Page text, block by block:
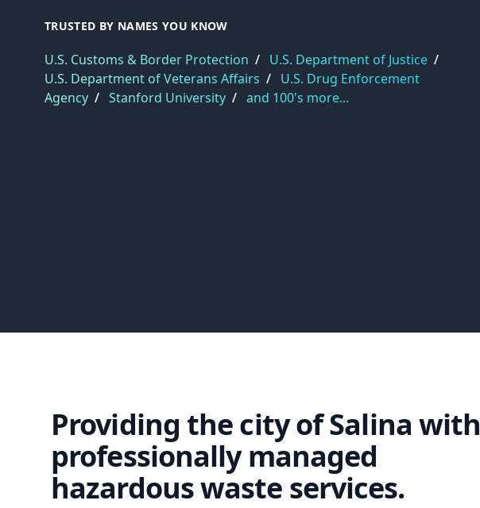
TRUSTED BY NAMES YOU KNOW
U.S. Customs & Border Protection / U.S. Department of Justice /
U.S. Department of Veterans Affairs / U.S. Drug Enforcement
Agency / Stanford University / and 100's more...
Providing the city of Salina with
professionally managed
hazardous waste services.